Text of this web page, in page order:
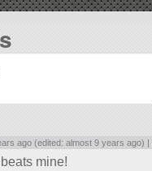
ago (edited: almost 9 years ago) |
mine!